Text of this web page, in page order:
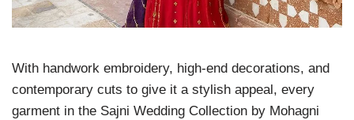
With handwork embroidery, high-end decorations, and
contemporary cuts to give it a stylish appeal, every
garment in the Sajni Wedding Collection by Mohagni